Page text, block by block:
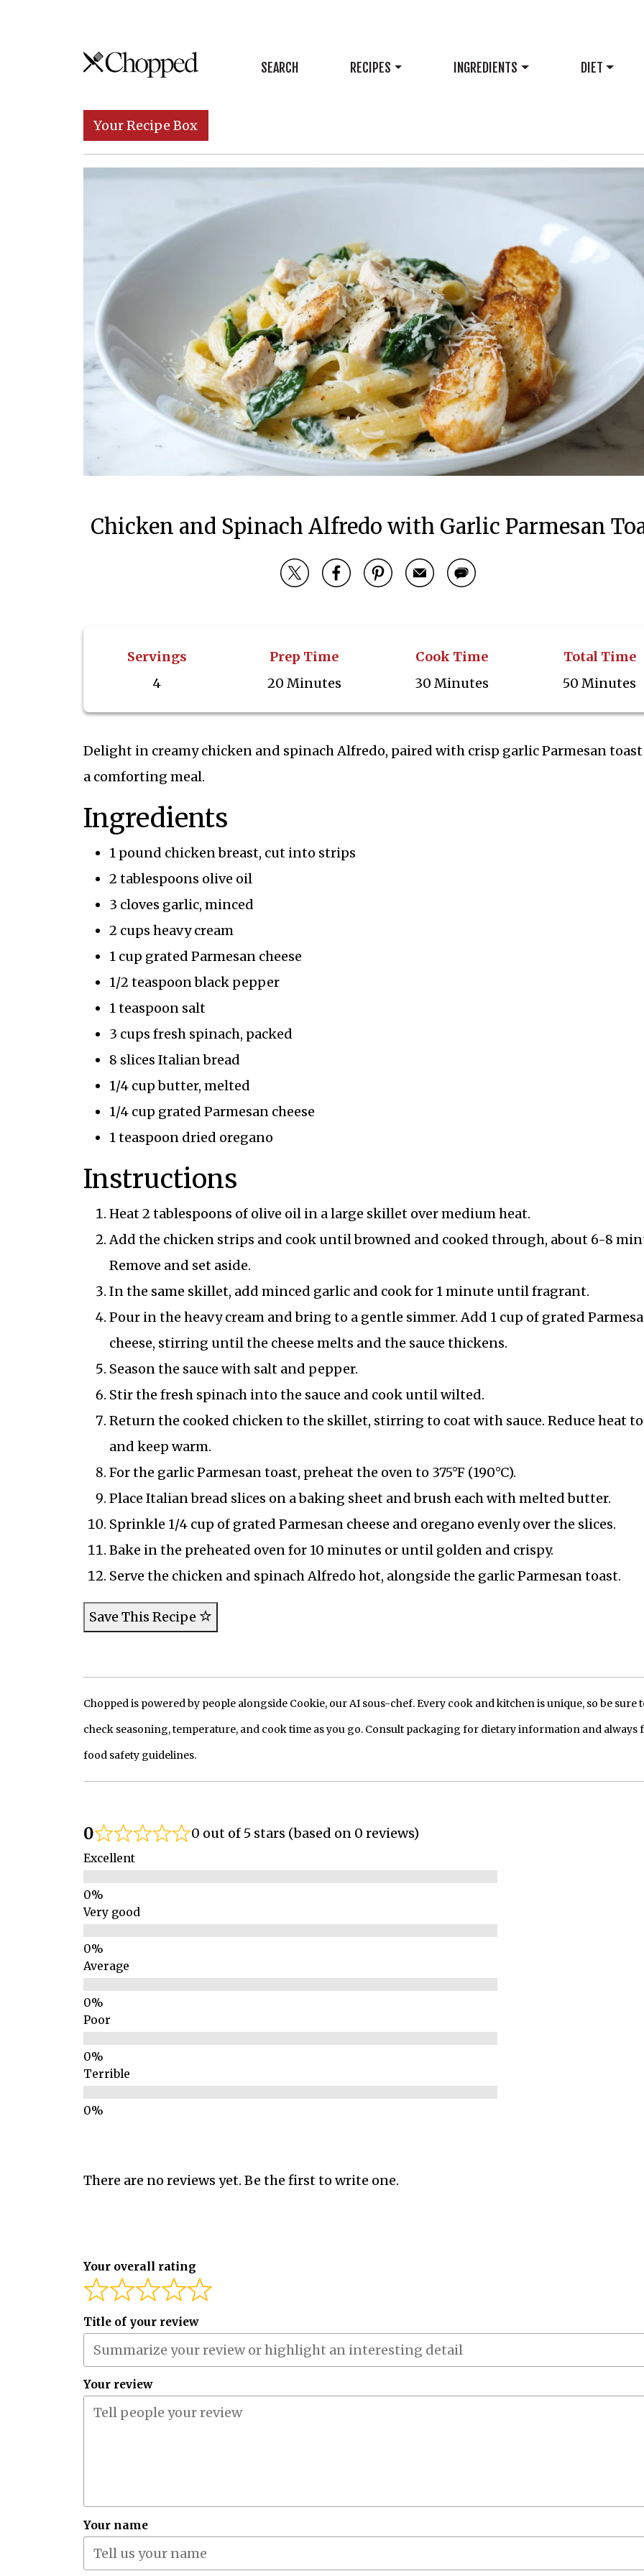
Skip to content
Main Navigation SEARCH RECIPES INGREDIENTS DIET
Your Recipe Box
Chicken and Spinach Alfredo with Garlic Parmesan
Servings
4
Prep Time
20 Minutes
Cook Time
30 Minutes
Total Time
50 Minutes
Delight in creamy chicken and spinach Alfredo, paired with crisp garlic Parmesan
a comforting meal.
Ingredients
1 pound chicken breast, cut into strips
2 tablespoons olive oil
3 cloves garlic, minced
2 cups heavy cream
1 cup grated Parmesan cheese
1/2 teaspoon black pepper
1 teaspoon salt
3 cups fresh spinach, packed
8 slices Italian bread
1/4 cup butter, melted
1/4 cup grated Parmesan cheese
1 teaspoon dried oregano
Instructions
Heat 2 tablespoons of olive oil in a large skillet over medium heat.
Add the chicken strips and cook until browned and cooked through, about 6-8
Remove and set aside.
In the same skillet, add minced garlic and cook for 1 minute until fragrant.
Pour in the heavy cream and bring to a gentle simmer. Add 1 cup of grated
cheese, stirring until the cheese melts and the sauce thickens.
Season the sauce with salt and pepper.
Stir the fresh spinach into the sauce and cook until wilted.
Return the cooked chicken to the skillet, stirring to coat with sauce. Reduce heat
and keep warm.
For the garlic Parmesan toast, preheat the oven to 375°F (190°C).
Place Italian bread slices on a baking sheet and brush each with melted butter.
Sprinkle 1/4 cup of grated Parmesan cheese and oregano evenly over the slices.
Bake in the preheated oven for 10 minutes or until golden and crispy.
Serve the chicken and spinach Alfredo hot, alongside the garlic Parmesan toast.
Save This Recipe
Chopped is powered by people alongside Cookie, our AI sous-chef. Every cook and kitchen is unique, so be sure
check seasoning, temperature, and cook time as you go. Consult packaging for dietary information and always
food safety guidelines.
0 0 out of 5 stars (based on 0 reviews)
Excellent
Very good
Average
Poor
Terrible
There are no reviews yet. Be the first to write one.
Your overall rating
Title of your review
Your review
Your name